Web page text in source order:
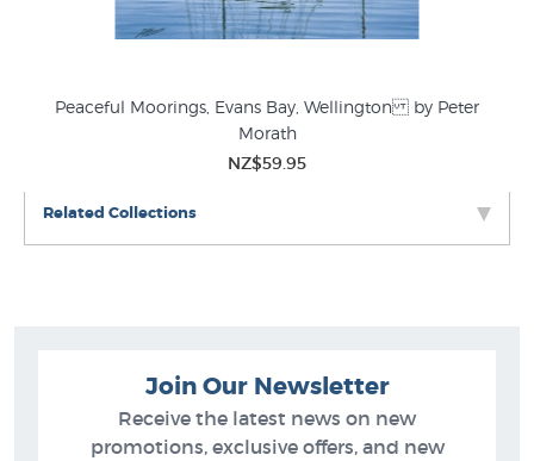
Peaceful Moorings, Evans Bay, Wellington by Peter
Morath
NZ$59.95
Related Collections
Join Our Newsletter
Receive the latest news on new
promotions, exclusive offers, and new